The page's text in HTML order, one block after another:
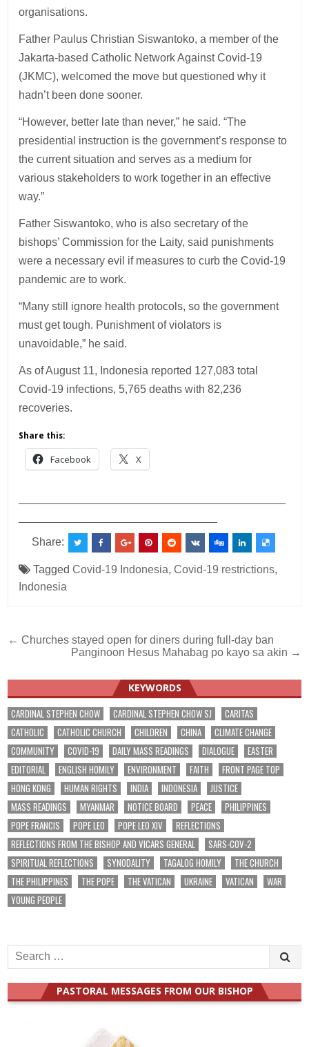
organisations.
Father Paulus Christian Siswantoko, a member of the
Jakarta-based Catholic Network Against Covid-19
(JKMC), welcomed the move but questioned why it
hadn’t been done sooner.
“However, better late than never,” he said. “The
presidential instruction is the government’s response to
the current situation and serves as a medium for
various stakeholders to work together in an effective
way.”
Father Siswantoko, who is also secretary of the
bishops’ Commission for the Laity, said punishments
were a necessary evil if measures to curb the Covid-19
pandemic are to work.
“Many still ignore health protocols, so the government
must get tough. Punishment of violators is
unavoidable,” he said.
As of August 11, Indonesia reported 127,083 total
Covid-19 infections, 5,765 deaths with 82,236
recoveries.
Share this:
Facebook X
Share:
TaggedCovid-19 Indonesia,Covid-19 restrictions,
Indonesia
Post
navigation
← Churches stayed open for diners during full-day ban
Panginoon Hesus Mahabag po kayo sa akin →
KEYWORDS
CARDINAL STEPHEN CHOW CARDINAL STEPHEN CHOW SJ
CARITAS
CATHOLIC
CATHOLIC CHURCH CHILDREN CHINA
CLIMATE CHANGE
COMMUNITY
COVID-19 DAILY MASS READINGS DIALOGUE
EASTER
EDITORIAL
ENGLISH HOMILY ENVIRONMENT FAITH
FRONT PAGE TOP
HONG KONG
HUMAN RIGHTS INDIA INDONESIA
JUSTICE
MASS READINGS
MYANMAR NOTICE BOARD PEACE
PHILIPPINES
POPE FRANCIS
POPE LEO POPE LEO XIV
REFLECTIONS
REFLECTIONS FROM THE BISHOP AND VICARS GENERAL
SARS-COV-2
SPIRITUAL REFLECTIONS
SYNODALITY TAGALOG HOMILY
THE CHURCH
THE PHILIPPINES
THE POPE THE VATICAN UKRAINE VATICAN
WAR
YOUNG PEOPLE
Search
for:
PASTORAL MESSAGES FROM OUR BISHOP